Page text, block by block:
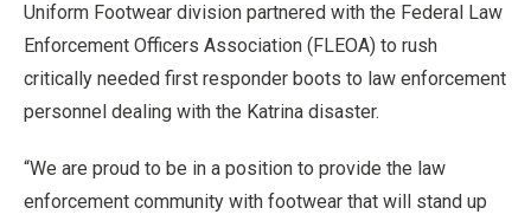
Uniform Footwear division partnered with the Federal Law
Enforcement Officers Association (FLEOA) to rush
critically needed first responder boots to law enforcement
personnel dealing with the Katrina disaster.
“We are proud to be in a position to provide the law
enforcement community with footwear that will stand up